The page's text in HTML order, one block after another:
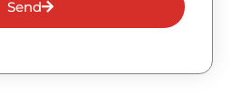
Send